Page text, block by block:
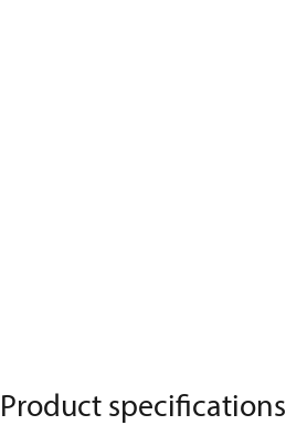
Product specifications